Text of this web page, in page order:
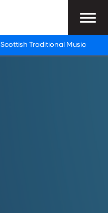
Scottish Traditional Music